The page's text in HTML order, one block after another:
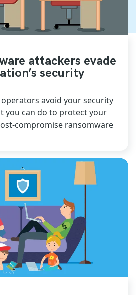
attackers evade
security
avoid your security
you can do to protect your
compromise ransomware